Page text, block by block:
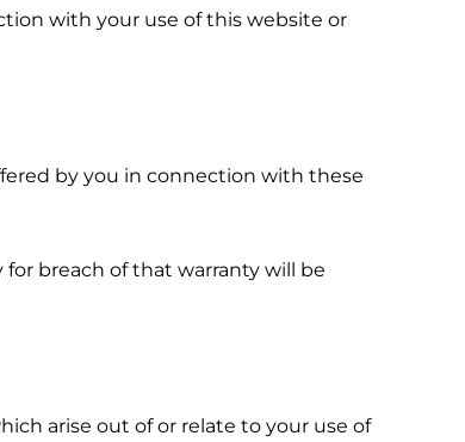
with your use of this website or
by you in connection with these
breach of that warranty will be
arise out of or relate to your use of